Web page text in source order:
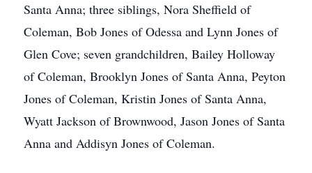
Santa Anna; three siblings, Nora Sheffield of
Coleman, Bob Jones of Odessa and Lynn Jones of
Glen Cove; seven grandchildren, Bailey Holloway
of Coleman, Brooklyn Jones of Santa Anna, Peyton
Jones of Coleman, Kristin Jones of Santa Anna,
Wyatt Jackson of Brownwood, Jason Jones of Santa
Anna and Addisyn Jones of Coleman.